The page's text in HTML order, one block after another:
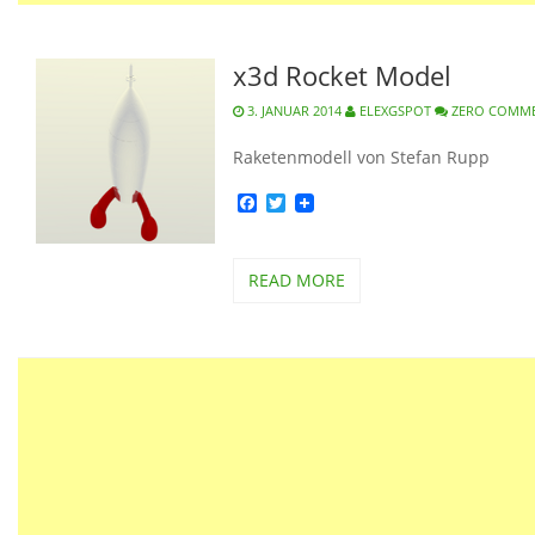
x3d Rocket Model
3. JANUAR 2014 ELEXGSPOT ZERO
Raketenmodell von Stefan Rupp
Facebook
Twitter
READ MORE